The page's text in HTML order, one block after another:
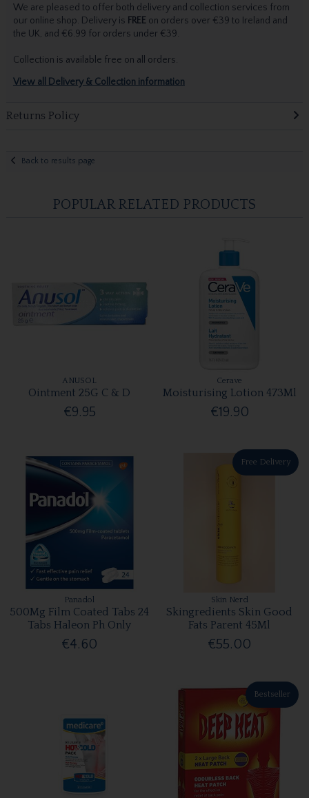
We are pleased to offer both delivery and collection services from
our online shop. Delivery is FREEon orders over €39 to Ireland and
the UK, and €6.99 for orders under €39.
Collection is available free on all orders.
View all Delivery & Collection information
Returns Policy
Back to results page
POPULAR RELATED PRODUCTS
ANUSOL
Ointment 25G C & D
€9.95
Cerave
Moisturising Lotion 473Ml
€19.90
Panadol
500Mg Film Coated Tabs 24
Tabs Haleon Ph Only
€4.60
Free Delivery
Skin Nerd
Skingredients Skin Good
Fats Parent 45Ml
€55.00
Bestseller